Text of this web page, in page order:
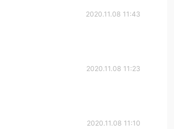
2020.11.08 11:43
2020.11.08 11:23
2020.11.08 11:10